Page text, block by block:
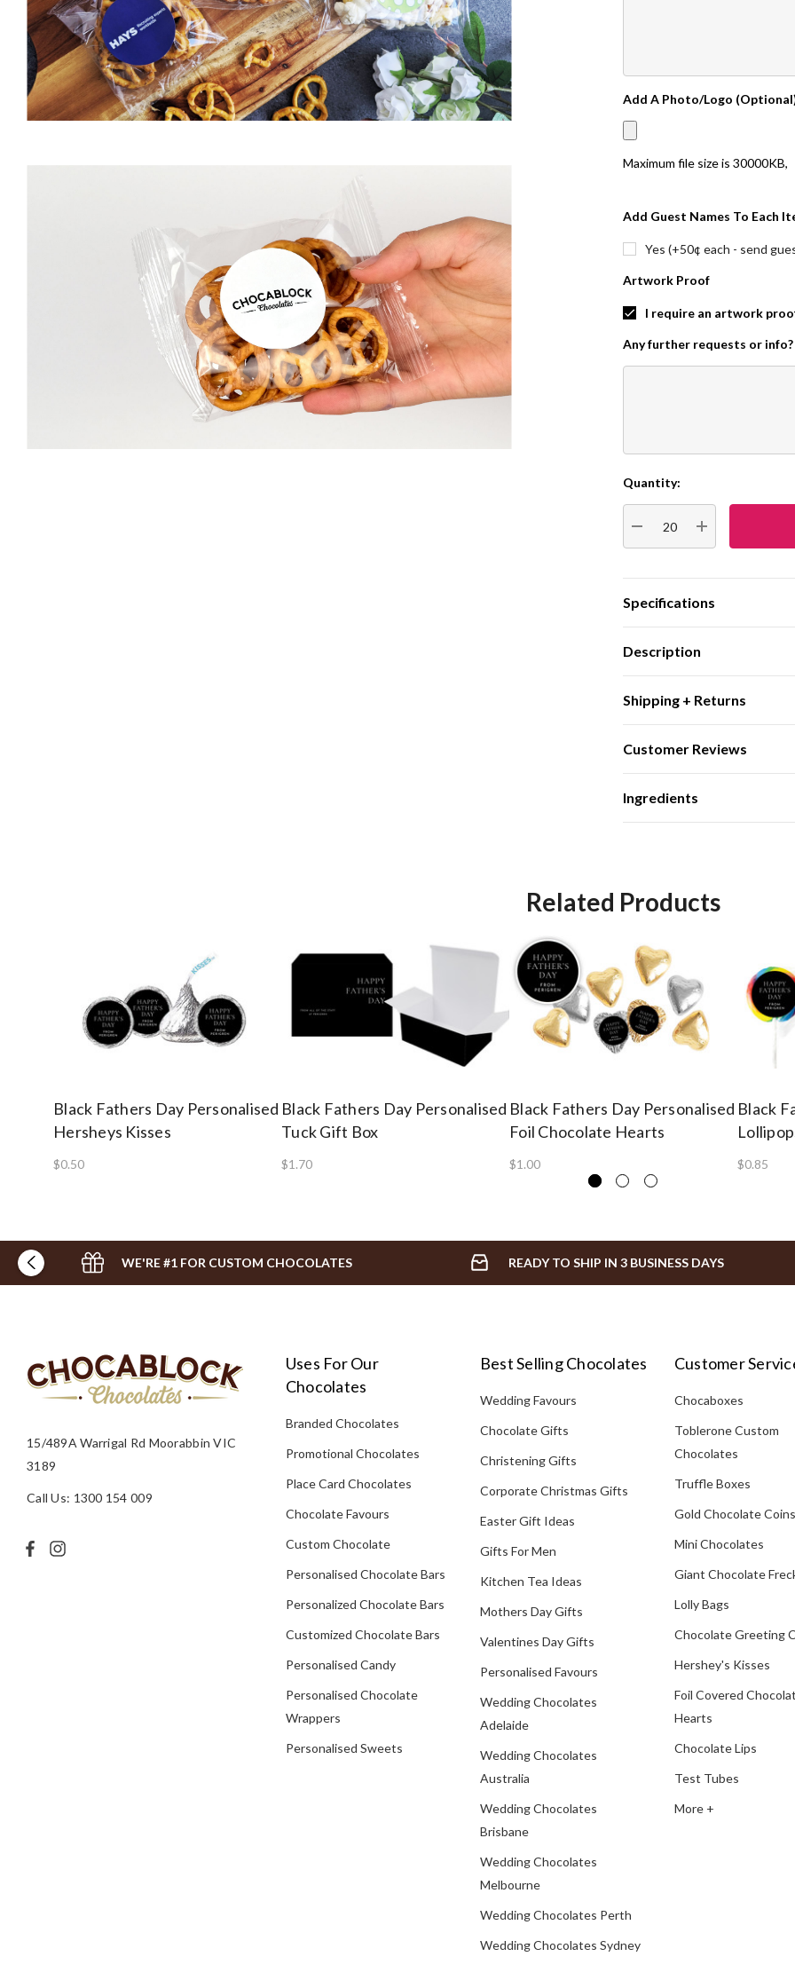
Add A Photo/Logo
Maximum file size is 30000KB,
Add Guest Names To Each
Yes (+50¢ each - send
Artwork Proof
I require an artwork
Any further requests or info?
Current
Stock:
Quantity:
DECREASE QUANTITY:
INCREASE
Specifications
Description
Shipping + Returns
Customer Reviews
Ingredients
Related Products
Black Fathers Day Personalised
Hersheys Kisses
$0.50
Black Fathers Day Personalised
Tuck Gift Box
$1.70
Black Fathers Day Personalised
Foil Chocolate Hearts
$1.00
Black
$0.85
WE'RE #1 FOR CUSTOM CHOCOLATES READY TO SHIP IN 3 BUSINESS DAYS
15/489A Warrigal Rd Moorabbin VIC
3189
Call Us: 1300 154 009
Uses For Our
Chocolates
Branded Chocolates
Promotional Chocolates
Place Card Chocolates
Chocolate Favours
Custom Chocolate
Personalised Chocolate Bars
Personalized Chocolate Bars
Customized Chocolate Bars
Personalised Candy
Personalised Chocolate
Wrappers
Personalised Sweets
Best Selling Chocolates
Wedding Favours
Chocolate Gifts
Christening Gifts
Corporate Christmas Gifts
Easter Gift Ideas
Gifts For Men
Kitchen Tea Ideas
Mothers Day Gifts
Valentines Day Gifts
Personalised Favours
Wedding Chocolates
Adelaide
Wedding Chocolates
Australia
Wedding Chocolates
Brisbane
Wedding Chocolates
Melbourne
Wedding Chocolates Perth
Wedding Chocolates Sydney
Customer
Chocaboxes
Toblerone Custom
Chocolates
Truffle Boxes
Gold Chocolate Coins
Mini Chocolates
Giant Chocolate
Lolly Bags
Chocolate Greeting
Hershey's Kisses
Foil Covered
Hearts
Chocolate Lips
Test Tubes
More +